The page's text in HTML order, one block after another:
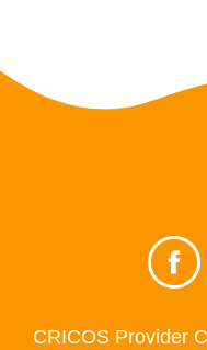
CRICOS Provider